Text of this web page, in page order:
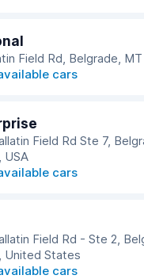
Field Rd, Belgrade,
cars
Field Rd Ste 7,
USA
cars
Field Rd - Ste 2,
United States
cars